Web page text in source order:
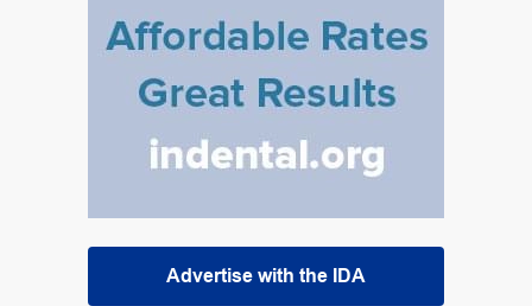
Advertise with the IDA